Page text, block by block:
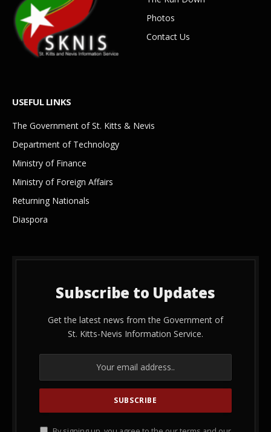
Photos
Contact Us
USEFUL LINKS
The Government of St. Kitts & Nevis
Department of Technology
Ministry of Finance
Ministry of Foreign Affairs
Returning Nationals
Diaspora
Subscribe to Updates
Get the latest news from the Government of
St. Kitts-Nevis Information Service.